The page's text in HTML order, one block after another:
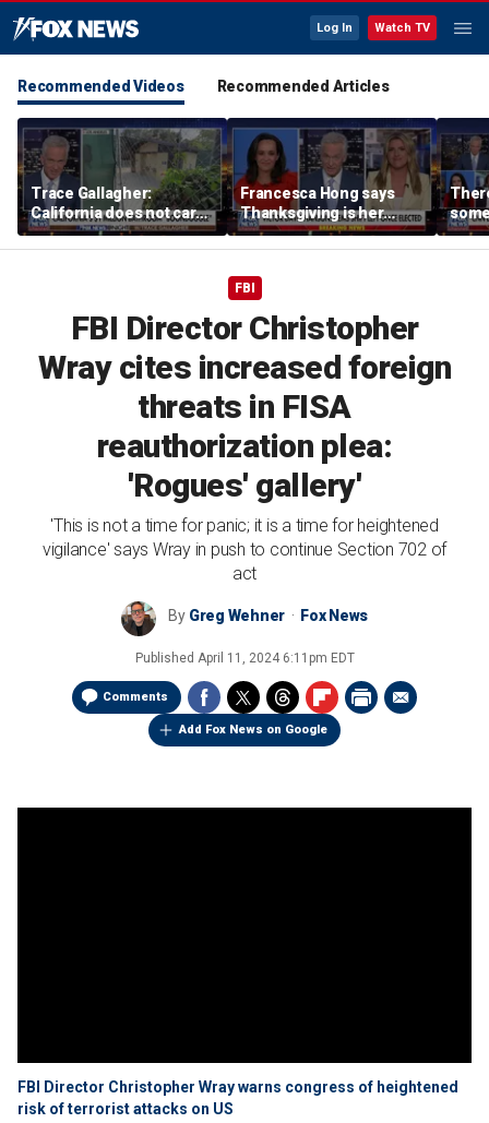
Log In Watch TV
Recommended Videos Recommended Articles
Trace Gallagher:
California does not care
about taxes, fraud,
abuse or bathrooms
Francesca Hong says
Thanksgiving is her
'favorite holiday' after
past call to cancel it
from
FBI
FBI Director Christopher
Wray cites increased foreign
threats in FISA
reauthorization plea:
'Rogues' gallery'
'This is not a time for panic; it is a time for heightened
vigilance' says Wray in push to continue Section 702 of
act
By Greg Wehner Fox News
Published April 11, 2024 6:11pm EDT
Comments
Add Fox News on Google
FBI Director Christopher Wray warns congress of heightened
risk of terrorist attacks on US